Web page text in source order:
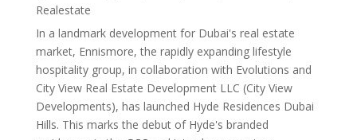
Realestate
In a landmark development for Dubai's real estate
market, Ennismore, the rapidly expanding lifestyle
hospitality group, in collaboration with Evolutions and
City View Real Estate Development LLC (City View
Developments), has launched Hyde Residences Dubai
Hills. This marks the debut of Hyde's branded